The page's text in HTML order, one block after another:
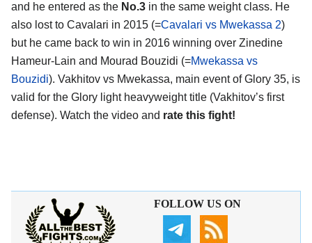
and he entered as the No.3 in the same weight class. He
also lost to Cavalari in 2015 (=Cavalari vs Mwekassa 2)
but he came back to win in 2016 winning over Zinedine
Hameur-Lain and Mourad Bouzidi (=Mwekassa vs
Bouzidi). Vakhitov vs Mwekassa, main event of Glory 35, is
valid for the Glory light heavyweight title (Vakhitov’s first
defense). Watch the video and rate this fight!
FOLLOW US ON